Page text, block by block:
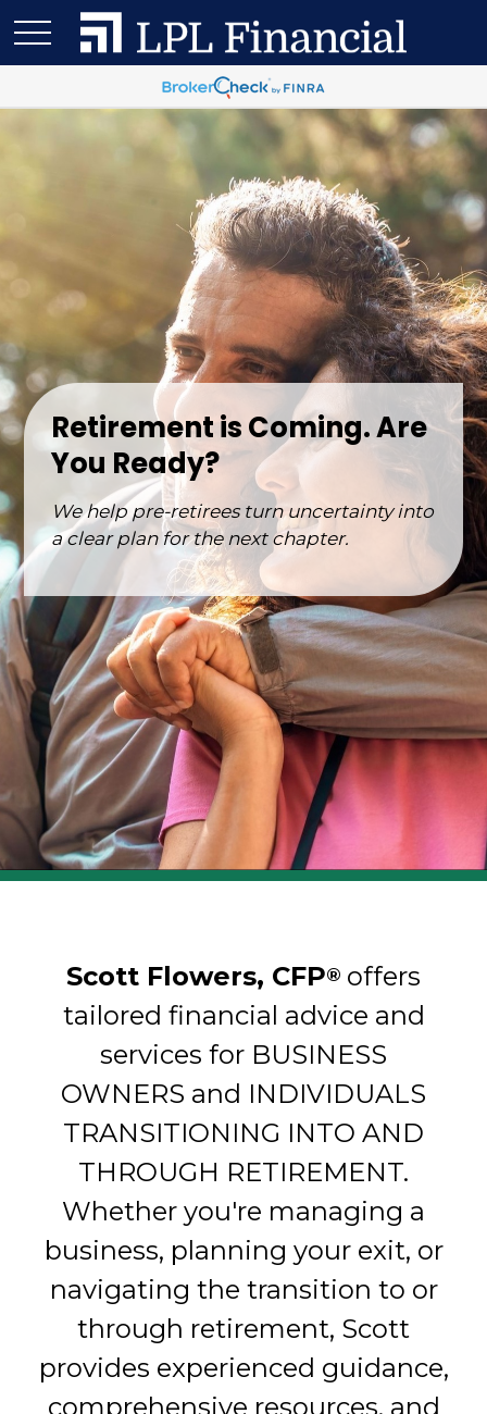
Retirement is Coming. Are
You Ready?
We help pre-retirees turn uncertainty into
a clear plan for the next chapter.
Scott Flowers, CFP® offers
tailored financial advice and
services for BUSINESS
OWNERS and INDIVIDUALS
TRANSITIONING INTO AND
THROUGH RETIREMENT.
Whether you're managing a
business, planning your exit, or
navigating the transition to or
through retirement, Scott
provides experienced guidance,
comprehensive resources, and